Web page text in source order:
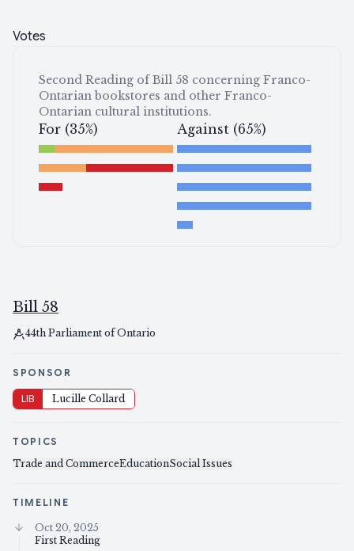
Votes
Second Reading of Bill 58 concerning Franco-
Ontarian bookstores and other Franco-
Ontarian cultural institutions.
For (35%) Against (65%)
Bill 58
44th Parliament of Ontario
SPONSOR
LIB Lucille Collard
TOPICS
Trade and CommerceEducationSocial Issues
TIMELINE
Oct 20, 2025
First Reading